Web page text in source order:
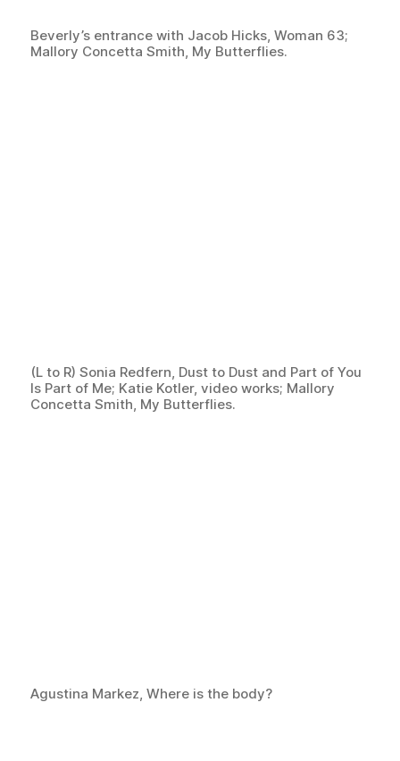
Beverly’s entrance with Jacob Hicks, Woman 63;
Mallory Concetta Smith, My Butterflies.
(L to R) Sonia Redfern, Dust to Dust and Part of You
Is Part of Me; Katie Kotler, video works; Mallory
Concetta Smith, My Butterflies.
Agustina Markez, Where is the body?